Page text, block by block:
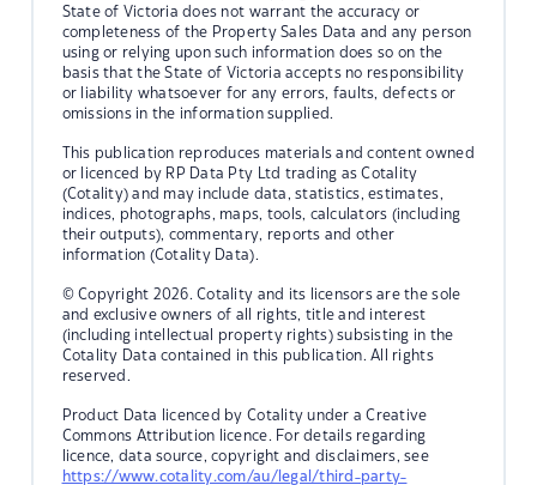
State of Victoria does not warrant the accuracy or
completeness of the Property Sales Data and any person
using or relying upon such information does so on the
basis that the State of Victoria accepts no responsibility
or liability whatsoever for any errors, faults, defects or
omissions in the information supplied.
This publication reproduces materials and content owned
or licenced by RP Data Pty Ltd trading as Cotality
(Cotality) and may include data, statistics, estimates,
indices, photographs, maps, tools, calculators (including
their outputs), commentary, reports and other
information (Cotality Data).
© Copyright 2026. Cotality and its licensors are the sole
and exclusive owners of all rights, title and interest
(including intellectual property rights) subsisting in the
Cotality Data contained in this publication. All rights
reserved.
Product Data licenced by Cotality under a Creative
Commons Attribution licence. For details regarding
licence, data source, copyright and disclaimers, see
https://www.cotality.com/au/legal/third-party-